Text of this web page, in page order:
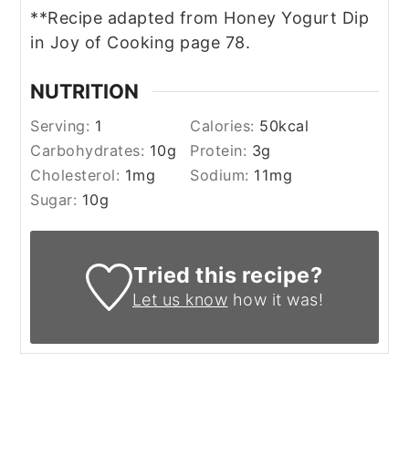
**Recipe adapted from Honey Yogurt Dip
in Joy of Cooking page 78.
NUTRITION
Serving: 1 Calories: 50kcal
Carbohydrates: 10g Protein: 3g
Cholesterol: 1mg Sodium: 11mg
Sugar: 10g
Tried this recipe?
Let us know how it was!